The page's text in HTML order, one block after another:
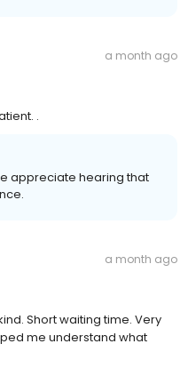
a month ago
.
appreciate hearing that
a month ago
Short waiting time. Very
me understand what